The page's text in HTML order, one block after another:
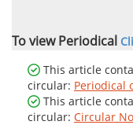
To view Periodical
This article
circular: Periodical
This article
circular: Circular